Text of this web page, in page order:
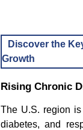
Discover the
Growth
Rising Chronic
The U.S. region
diabetes, and